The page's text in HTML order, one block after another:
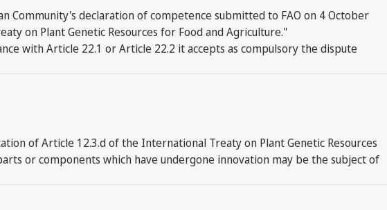
Community's declaration of competence submitted to FAO on 4 October
on Plant Genetic Resources for Food and Agriculture."
with Article 22.1 or Article 22.2 it accepts as compulsory the dispute
of Article 12.3.d of the International Treaty on Plant Genetic Resources
or components which have undergone innovation may be the subject of